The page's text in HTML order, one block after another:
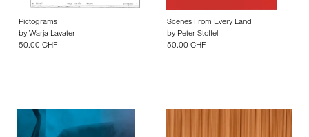
Pictograms
by Warja Lavater
50.00 CHF
Scenes From Every Land
by Peter Stoffel
50.00 CHF